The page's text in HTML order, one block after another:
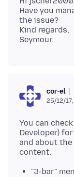
Have you
the issue?
Kind regards,
cor-el
25/12/17,
You can
Developer)
and about
"3-bar"